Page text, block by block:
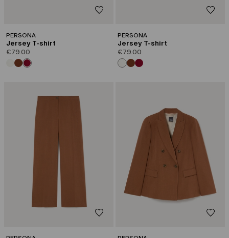
PERSONA
Jersey T-shirt
€79.00
PERSONA
Jersey T-shirt
€79.00